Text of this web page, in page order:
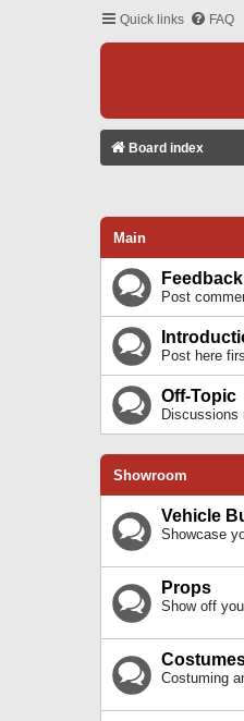
Quick links FAQ
Board index
Main
Post
Post here
Off-Topic
Discussions
Showroom
Vehicle
Showcase
Props
Show off
Costuming